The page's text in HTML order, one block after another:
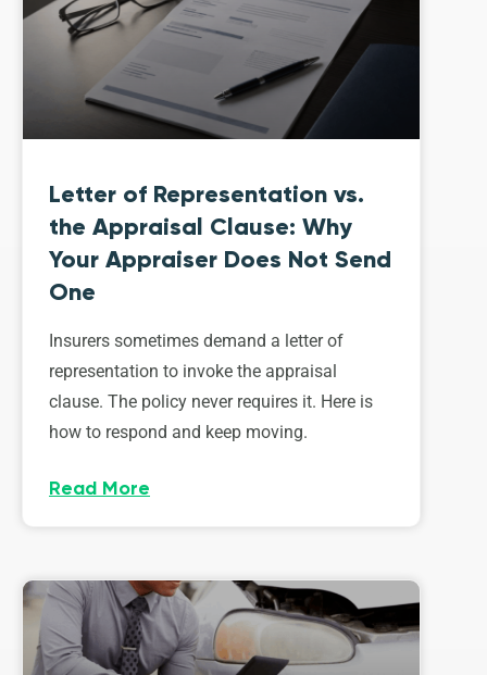
Letter of Representation vs.
the Appraisal Clause: Why
Your Appraiser Does Not Send
One
Insurers sometimes demand a letter of
representation to invoke the appraisal
clause. The policy never requires it. Here is
how to respond and keep moving.
Read More